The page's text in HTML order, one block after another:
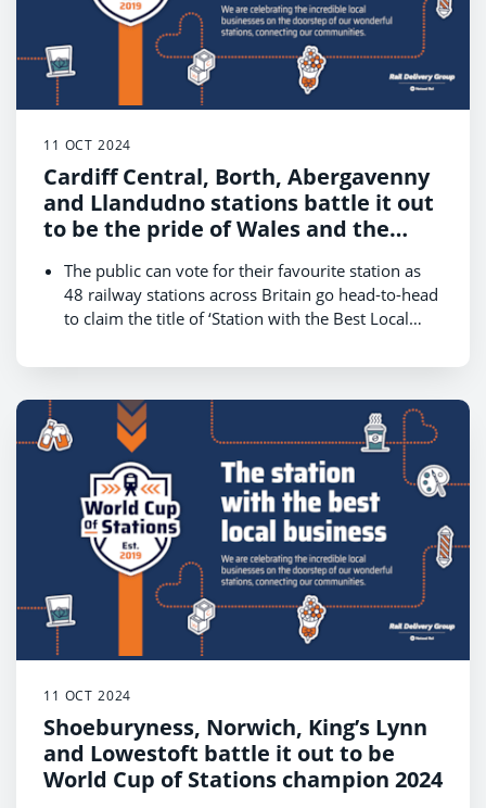
11 OCT 2024
Cardiff Central, Borth, Abergavenny
and Llandudno stations battle it out
to be the pride of Wales and the
Stations 2024
The public can vote for their favourite station as
48 railway stations across Britain go head-to-head
to claim the title of ‘Station with the Best Local
kicks off on 14 October and runs until 18 October,
Wales is one of four contenders that will battle for
public votes on 16 October in a bid to reach the
final on Friday 18 October and be crowned the
champion.
Get behind your local station in Wales and cast
your vote at
www.raildeliverygroup.com/WorldCupOfStations
11 OCT 2024
Shoeburyness, Norwich, King’s Lynn
and Lowestoft battle it out to be
World Cup of Stations champion 2024